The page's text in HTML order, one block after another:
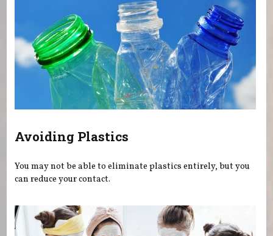
Avoiding Plastics
You may not be able to eliminate plastics entirely, but you
can reduce your contact.